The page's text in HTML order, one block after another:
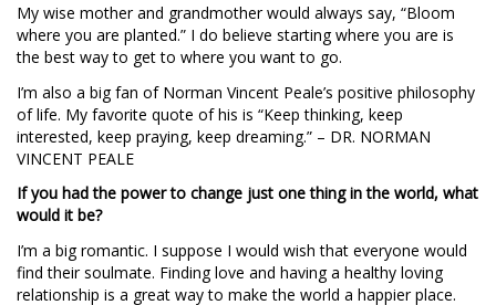
My wise mother and grandmother would always say, “Bloom
where you are planted.” I do believe starting where you are is
the best way to get to where you want to go.
I’m also a big fan of Norman Vincent Peale’s positive philosophy
of life. My favorite quote of his is “Keep thinking, keep
interested, keep praying, keep dreaming.” – DR. NORMAN
VINCENT PEALE
If you had the power to change just one thing in the world, what
would it be?
I’m a big romantic. I suppose I would wish that everyone would
find their soulmate. Finding love and having a healthy loving
relationship is a great way to make the world a happier place.